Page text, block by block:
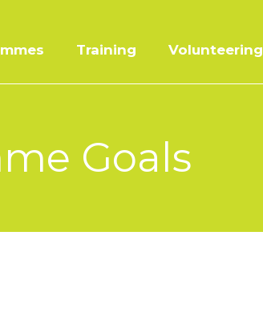
Training Volunteering
Goals